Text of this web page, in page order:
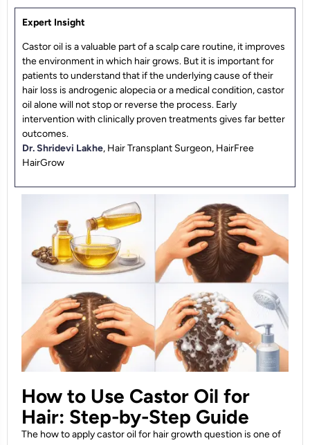
Expert Insight
Castor oil is a valuable part of a scalp care routine, it improves
the environment in which hair grows. But it is important for
patients to understand that if the underlying cause of their
hair loss is androgenic alopecia or a medical condition, castor
oil alone will not stop or reverse the process. Early
intervention with clinically proven treatments gives far better
outcomes.
Dr. Shridevi Lakhe, Hair Transplant Surgeon, HairFree
HairGrow
How to Use Castor Oil for
Hair: Step-by-Step Guide
The how to apply castor oil for hair growth question is one of